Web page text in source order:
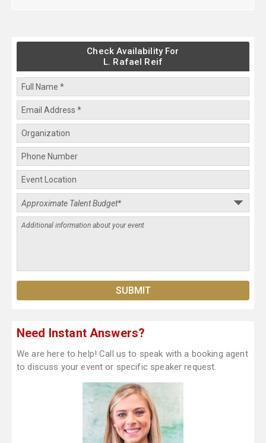
Check Availability For
L. Rafael Reif
Need Instant Answers?
We are here to help! Call us to speak with a booking agent
to discuss your event or specific speaker request.